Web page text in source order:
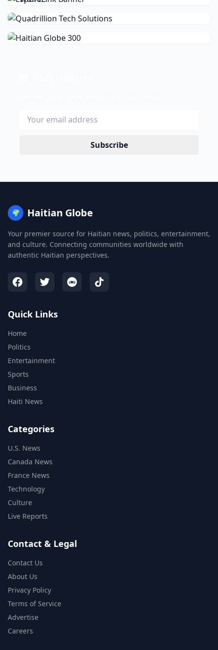
Subscribe
🌍 Haitian Globe
Your premier source for Haitian news, politics, entertainment,
and culture. Connecting communities worldwide with
authentic Haitian perspectives.
Quick Links
Home
Politics
Entertainment
Sports
Business
Haiti News
Categories
U.S. News
Canada News
France News
Technology
Culture
Live Reports
Contact & Legal
Contact Us
About Us
Privacy Policy
Terms of Service
Advertise
Careers